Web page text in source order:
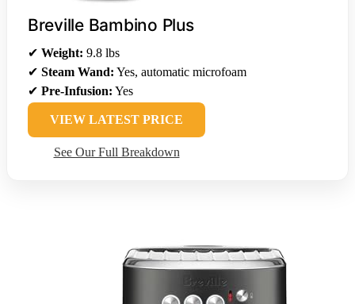
Breville Bambino Plus
✔ Weight: 9.8 lbs
✔ Steam Wand: Yes, automatic microfoam
✔ Pre-Infusion: Yes
VIEW LATEST PRICE
See Our Full Breakdown